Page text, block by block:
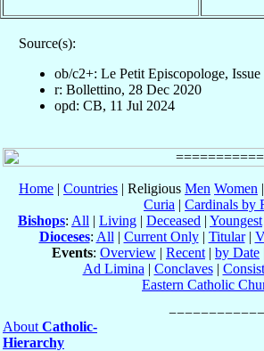
Source(s):
ob/c2+: Le Petit Episcopologe,
r: Bollettino, 28 Dec 2020
opd: CB, 11 Jul 2024
Home | Countries | Religious Men Women |
Curia | Cardinals by
Bishops: All | Living | Deceased | Youngest
Dioceses: All | Current Only| Titular|
Events: Overview | Recent | by Date
Ad Limina | Conclaves|
Eastern Catholic
About Catholic-
Hierarchy